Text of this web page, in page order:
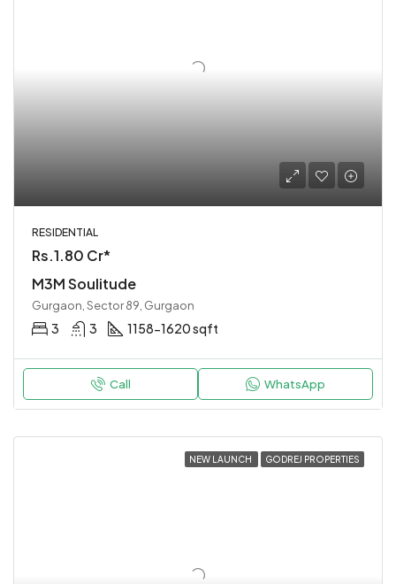
RESIDENTIAL
Rs.1.80 Cr*
M3M Soulitude
Gurgaon, Sector 89, Gurgaon
3 3 1158-1620 sqft
Call WhatsApp
NEW LAUNCH GODREJ PROPERTIES